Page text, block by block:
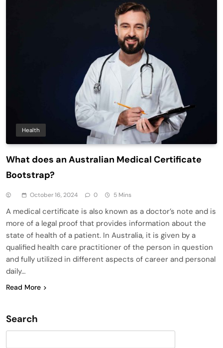
Health
What does an Australian Medical Certificate
Bootstrap?
October 16, 2024 0 5 Mins
A medical certificate is also known as a doctor’s note and is
more of a legal proof that provides information about the
state of health of a patient. In Australia, it is given by a
qualified health care practitioner of the person in question
and fully utilized in different aspects of career and personal
daily…
Read More
Search